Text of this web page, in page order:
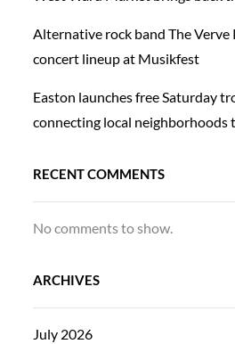
Alternative rock band The Verve
concert lineup at Musikfest
Easton launches free Saturday
connecting local neighborhoods
RECENT COMMENTS
No comments to show.
ARCHIVES
July 2026